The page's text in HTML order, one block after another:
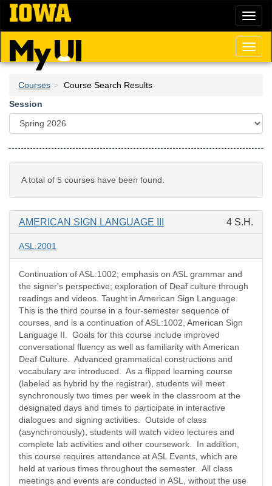
Skip
main
content
Courses
Course Search Results
Session
A total of 5 courses have been found.
AMERICAN SIGN LANGUAGE III 4 S.H.
ASL:2001
Continuation of ASL:1002; emphasis on ASL grammar and
the signer's perspective; exploration of Deaf culture through
readings and videos. Taught in American Sign Language.
This is the third course in a four-semester sequence of
courses, and is a continuation of ASL:1002, American Sign
Language II. Goals for this course include improved
conversational fluency as well as familiarity with American
Deaf Culture. Advanced grammatical constructions and
vocabulary are introduced. As a flipped learning course
(labeled as hybrid by the registrar), students will meet
synchronously two times per week in the classroom at the
designated days and times to participate in interactive
dialogues and signing activities. Outside of class
(asynchronously), students will watch video lectures and
complete lab activities and other coursework. In addition,
this course requires attendance at ASL Events, which are
held at various times throughout the semester. All class
meetings and events are conducted in ASL, without the use